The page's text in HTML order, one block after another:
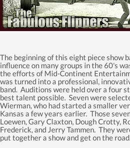
The beginning of this eight piece show
influence on many groups in the 60's
the efforts of Mid-Continent
was turned into a professional,
band. Auditions were held over a four
best talent possible. Seven were
Wierman, who had started a smaller
Kansas a few years earlier. Those
Loewen, Gary Claxton, Dough Crotty,
Frederick, and Jerry Tammen. They
put together a show and get on the road.